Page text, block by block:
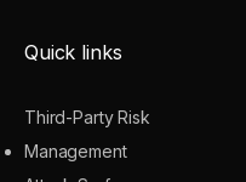
Quick links
Third-Party Risk
Management